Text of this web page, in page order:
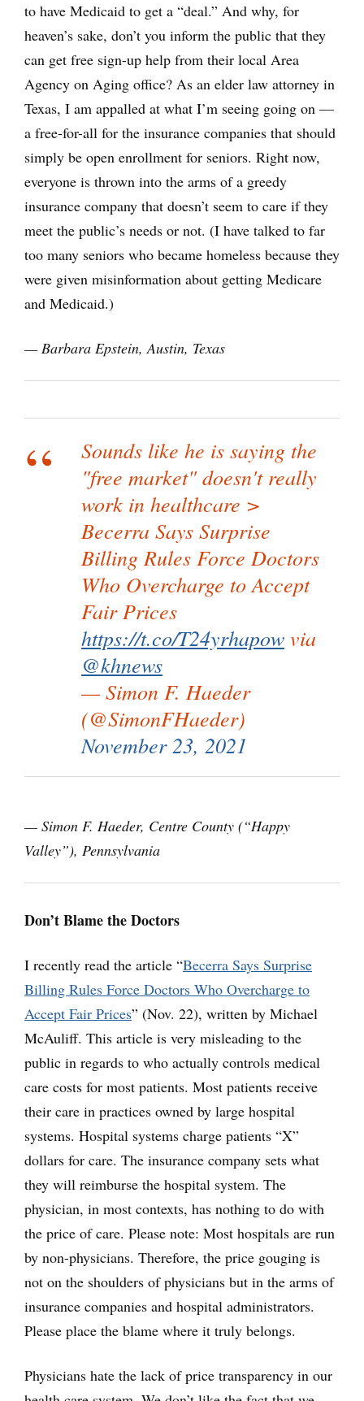
to have Medicaid to get a “deal.” And why, for
heaven’s sake, don’t you inform the public that they
can get free sign-up help from their local Area
Agency on Aging office? As an elder law attorney in
Texas, I am appalled at what I’m seeing going on —
a free-for-all for the insurance companies that should
simply be open enrollment for seniors. Right now,
everyone is thrown into the arms of a greedy
insurance company that doesn’t seem to care if they
meet the public’s needs or not. (I have talked to far
too many seniors who became homeless because they
were given misinformation about getting Medicare
and Medicaid.)
— Barbara Epstein, Austin, Texas
Sounds like he is saying the
"free market" doesn't really
work in healthcare >
Becerra Says Surprise
Billing Rules Force Doctors
Who Overcharge to Accept
Fair Prices
https://t.co/T24yrhapow via
@khnews
— Simon F. Haeder
(@SimonFHaeder)
November 23, 2021
— Simon F. Haeder, Centre County (“Happy
Valley”), Pennsylvania
Don’t Blame the Doctors
I recently read the article “Becerra Says Surprise
Billing Rules Force Doctors Who Overcharge to
Accept Fair Prices” (Nov. 22), written by Michael
McAuliff. This article is very misleading to the
public in regards to who actually controls medical
care costs for most patients. Most patients receive
their care in practices owned by large hospital
systems. Hospital systems charge patients “X”
dollars for care. The insurance company sets what
they will reimburse the hospital system. The
physician, in most contexts, has nothing to do with
the price of care. Please note: Most hospitals are run
by non-physicians. Therefore, the price gouging is
not on the shoulders of physicians but in the arms of
insurance companies and hospital administrators.
Please place the blame where it truly belongs.
Physicians hate the lack of price transparency in our